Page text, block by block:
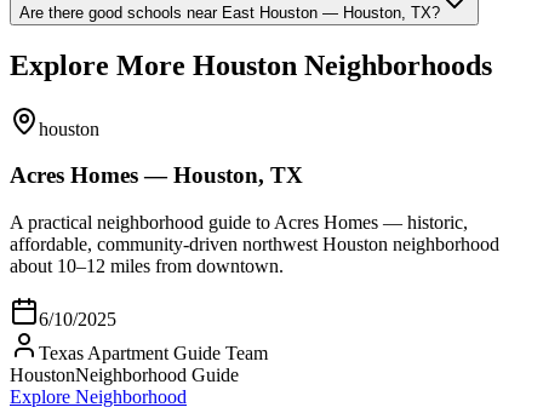
Are there good schools near East Houston — Houston, TX?
Explore More Houston Neighborhoods
houston
Acres Homes — Houston, TX
A practical neighborhood guide to Acres Homes — historic,
affordable, community-driven northwest Houston neighborhood
about 10–12 miles from downtown.
6/10/2025
Texas Apartment Guide Team
HoustonNeighborhood Guide
Explore Neighborhood